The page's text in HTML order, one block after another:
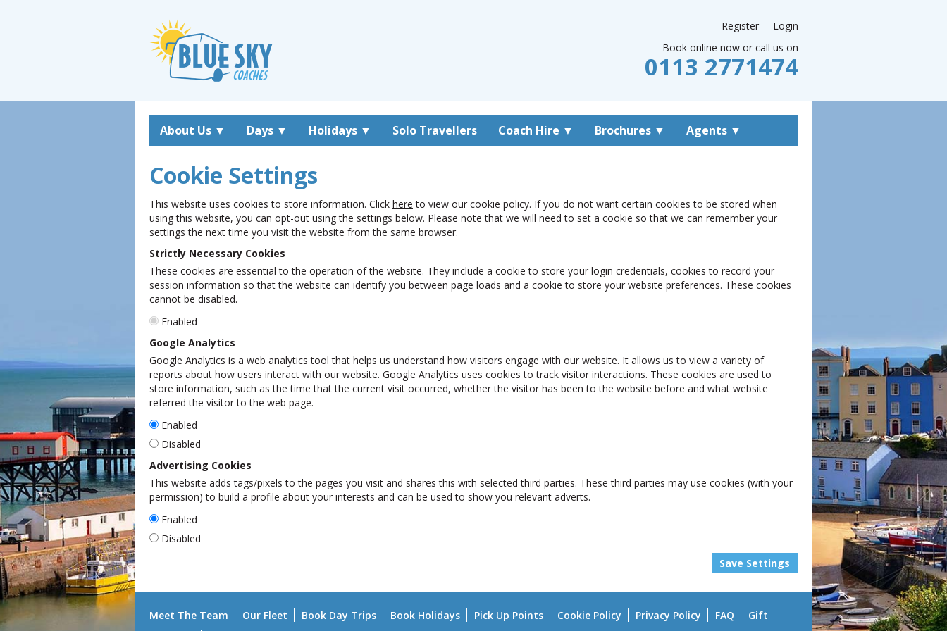
Book online now or call us on
0113 2771474
Login
Register
About Us ▼ Days ▼ Holidays ▼ Solo Travellers Coach Hire ▼ Brochures ▼ Agents ▼
Cookie Settings
This website uses cookies to store information. Click here to view our cookie policy. If you do not want certain cookies to be stored when
using this website, you can opt-out using the settings below. Please note that we will need to set a cookie so that we can remember your
settings the next time you visit the website from the same browser.
Strictly Necessary Cookies
These cookies are essential to the operation of the website. They include a cookie to store your login credentials, cookies to record your
session information so that the website can identify you between page loads and a cookie to store your website preferences. These cookies
cannot be disabled.
Enabled
Google Analytics
Google Analytics is a web analytics tool that helps us understand how visitors engage with our website. It allows us to view a variety of
reports about how users interact with our website. Google Analytics uses cookies to track visitor interactions. These cookies are used to
store information, such as the time that the current visit occurred, whether the visitor has been to the website before and what website
referred the visitor to the web page.
Enabled
Disabled
Advertising Cookies
This website adds tags/pixels to the pages you visit and shares this with selected third parties. These third parties may use cookies (with your
permission) to build a profile about your interests and can be used to show you relevant adverts.
Enabled
Disabled
Meet The Team Our Fleet Book Day Trips Book Holidays Pick Up Points Cookie Policy Privacy Policy FAQ
Gift